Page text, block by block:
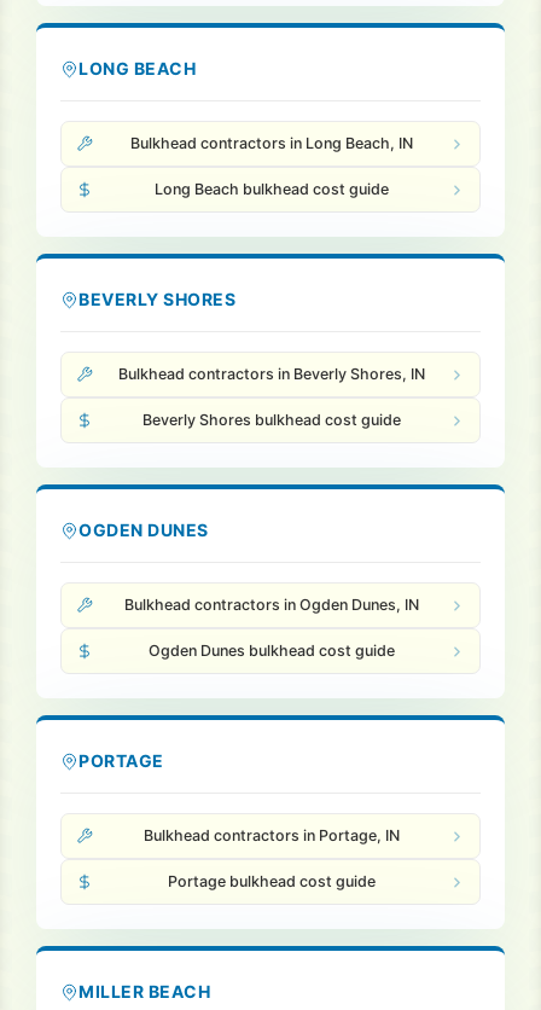
LONG BEACH
Bulkhead contractors in Long Beach, IN
Long Beach bulkhead cost guide
BEVERLY SHORES
Bulkhead contractors in Beverly Shores, IN
Beverly Shores bulkhead cost guide
OGDEN DUNES
Bulkhead contractors in Ogden Dunes, IN
Ogden Dunes bulkhead cost guide
PORTAGE
Bulkhead contractors in Portage, IN
Portage bulkhead cost guide
MILLER BEACH